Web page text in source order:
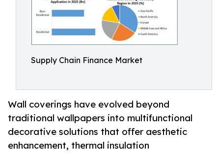
Supply Chain Finance Market
Wall coverings have evolved beyond
traditional wallpapers into multifunctional
decorative solutions that offer aesthetic
enhancement, thermal insulation